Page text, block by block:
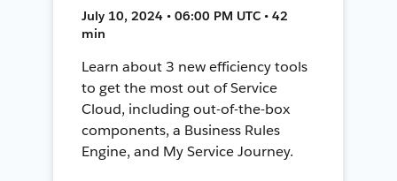
July 10, 2024 • 06:00 PM UTC • 42
min
Learn about 3 new efficiency tools
to get the most out of Service
Cloud, including out-of-the-box
components, a Business Rules
Engine, and My Service Journey.